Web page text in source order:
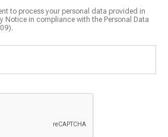
to process your personal data provided in
Notice in compliance with the Personal Data